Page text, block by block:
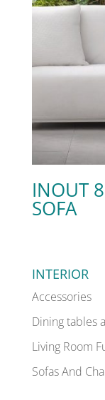
INOUT
SOFA
INTERIOR
Accessories
Dining tables
Living Room
Sofas And